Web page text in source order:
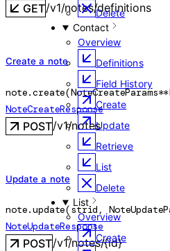
Delete
Contact
Overview
Definitions
Field History
Create
Update
Retrieve
List
Delete
List
Overview
Create
GET/v1/notes/definitions
Create a note
note.create(NoteCreateParams
NoteCreateResponse
POST/v1/notes
Update a note
note.update(strid ,
NoteUpdateResponse
POST/v1/notes/{id}